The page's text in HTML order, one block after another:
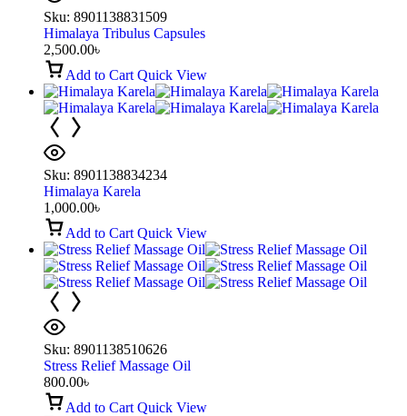
Sku: 8901138831509
Himalaya Tribulus Capsules
2,500.00৳
Add to Cart Quick View
Sku: 8901138834234
Himalaya Karela
1,000.00৳
Add to Cart Quick View
Sku: 8901138510626
Stress Relief Massage Oil
800.00৳
Add to Cart Quick View